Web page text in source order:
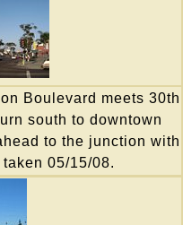
Boulevard meets 30th
south to downtown
to the junction with
05/15/08.